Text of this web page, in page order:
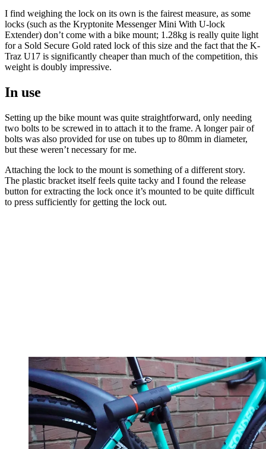
I find weighing the lock on its own is the fairest measure, as some
locks (such as the Kryptonite Messenger Mini With U-lock
Extender) don’t come with a bike mount; 1.28kg is really quite light
for a Sold Secure Gold rated lock of this size and the fact that the K-
Traz U17 is significantly cheaper than much of the competition, this
weight is doubly impressive.
In use
Setting up the bike mount was quite straightforward, only needing
two bolts to be screwed in to attach it to the frame. A longer pair of
bolts was also provided for use on tubes up to 80mm in diameter,
but these weren’t necessary for me.
Attaching the lock to the mount is something of a different story.
The plastic bracket itself feels quite tacky and I found the release
button for extracting the lock once it’s mounted to be quite difficult
to press sufficiently for getting the lock out.